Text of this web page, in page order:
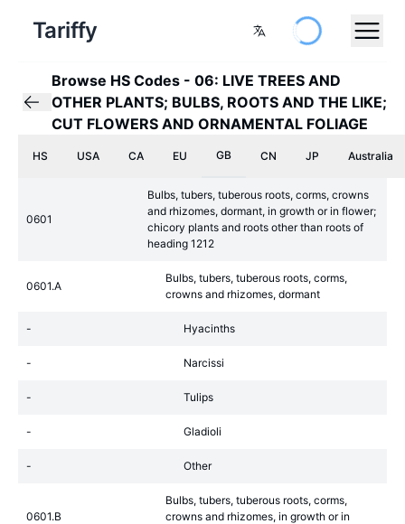
Tariffy
Browse HS Codes - 06: LIVE TREES AND
OTHER PLANTS; BULBS, ROOTS AND THE LIKE;
CUT FLOWERS AND ORNAMENTAL FOLIAGE
HS USA CA EU GB CN JP Australia
0601
Bulbs, tubers, tuberous roots, corms, crowns
and rhizomes, dormant, in growth or in flower;
chicory plants and roots other than roots of
heading 1212
0601.A
Bulbs, tubers, tuberous roots, corms,
crowns and rhizomes, dormant
- Hyacinths
- Narcissi
- Tulips
- Gladioli
- Other
0601.B
Bulbs, tubers, tuberous roots, corms,
crowns and rhizomes, in growth or in